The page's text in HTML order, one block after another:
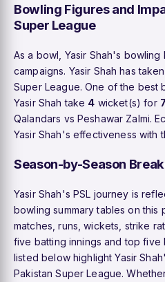
Bowling Figures and
Super League
As a bowl, Yasir Shah's
campaigns. Yasir Shah has taken
Super League. One of the best
Yasir Shah take 4 wicket(s) for 7
Qalandars vs Peshawar Zalmi.
Yasir Shah's effectiveness with
Season-by-Season
Yasir Shah's PSL journey is
bowling summary tables on this
matches, runs, wickets, strike
five batting innings and top five
listed below highlight Yasir
Pakistan Super League.